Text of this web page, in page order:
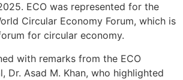
ECO was represented for the
Circular Economy Forum, which is
for circular economy.
with remarks from the ECO
Dr. Asad M. Khan, who highlighted